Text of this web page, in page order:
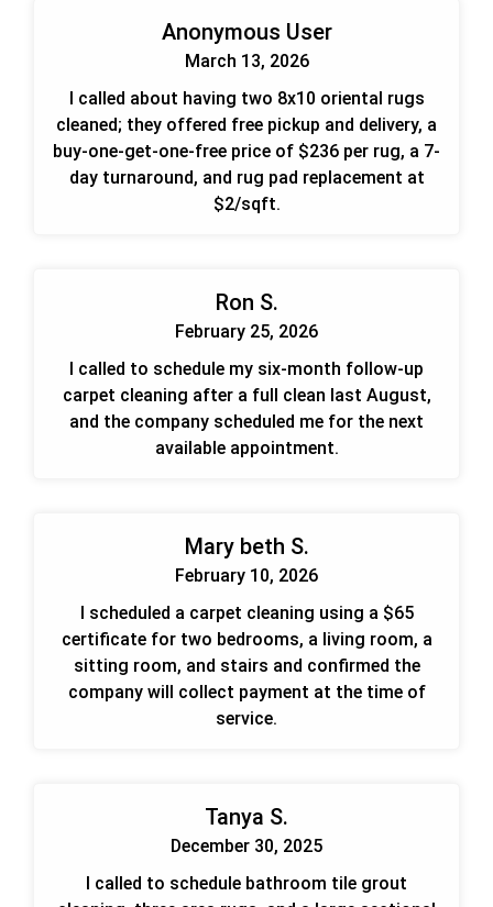
Anonymous User
March 13, 2026
I called about having two 8x10 oriental rugs
cleaned; they offered free pickup and delivery, a
buy-one-get-one-free price of $236 per rug, a 7-
day turnaround, and rug pad replacement at
$2/sqft.
Ron S.
February 25, 2026
I called to schedule my six-month follow-up
carpet cleaning after a full clean last August,
and the company scheduled me for the next
available appointment.
Mary beth S.
February 10, 2026
I scheduled a carpet cleaning using a $65
certificate for two bedrooms, a living room, a
sitting room, and stairs and confirmed the
company will collect payment at the time of
service.
Tanya S.
December 30, 2025
I called to schedule bathroom tile grout